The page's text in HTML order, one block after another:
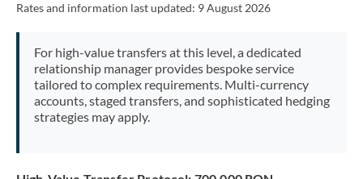
Pakistan Not supported at this time
PhilippinesNot supported at this time
Poland
Rates and information last updated: 9 August 2026
For high-value transfers at this level, a dedicated
relationship manager provides bespoke service
tailored to complex requirements. Multi-currency
accounts, staged transfers, and sophisticated hedging
strategies may apply.